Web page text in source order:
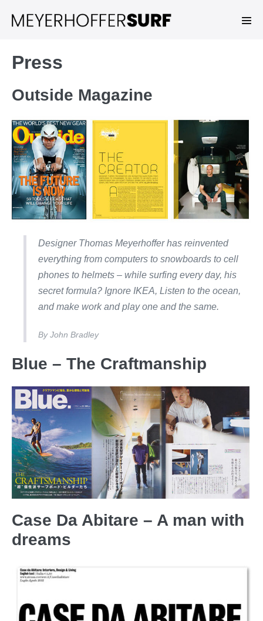
Press
Outside Magazine
Designer Thomas Meyerhoffer has reinvented
everything from computers to snowboards to cell
phones to helmets – while surfing every day, his
secret formula? Ignore IKEA, Listen to the ocean,
and make work and play one and the same.
ByJohn Bradley
Blue – The Craftmanship
Case Da Abitare – A man with
dreams